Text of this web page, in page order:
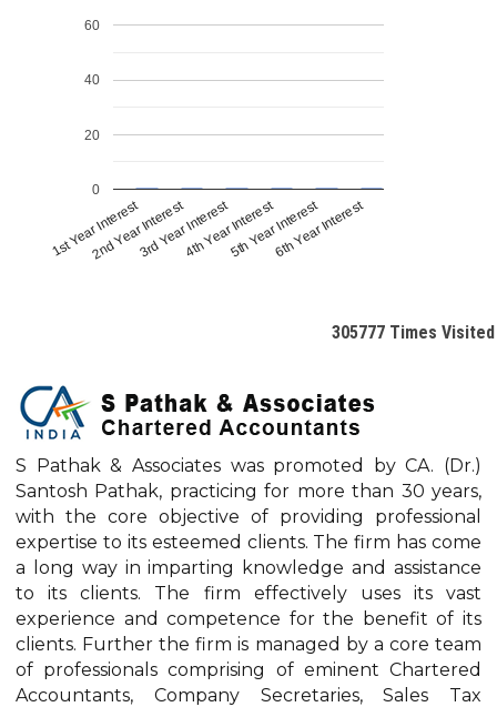
1st Year Interest
2nd Year Interest3rd Year Interest4th Year Interest5th Year Interest
6th Year Interest
0
20
40
60
305777 Times Visited
S Pathak & Associates was promoted by CA. (Dr.)
Santosh Pathak, practicing for more than 30 years,
with the core objective of providing professional
expertise to its esteemed clients. The firm has come
a long way in imparting knowledge and assistance
to its clients. The firm effectively uses its vast
experience and competence for the benefit of its
clients. Further the firm is managed by a core team
of professionals comprising of eminent Chartered
Accountants, Company Secretaries, Sales Tax